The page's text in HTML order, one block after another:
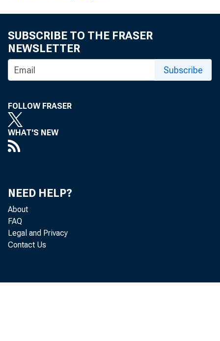
SUBSCRIBE TO THE FRASER
NEWSLETTER
Subscribe
FOLLOW FRASER
WHAT'S NEW
NEED HELP?
About
FAQ
Legal and Privacy
Contact Us